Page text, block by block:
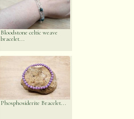
Bloodstone celtic weave
bracelet...
Phosphosiderite Bracelet...